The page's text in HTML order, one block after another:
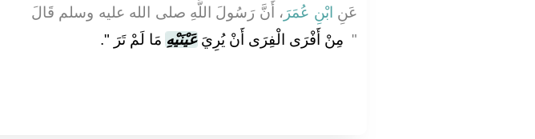
عَنِ ابْنِ عُمَرَ ، أَنَّ رَسُولَ اللَّهِ صلى الله عليه وسلم قَالَ
‏" ‏ مِنْ أَفْرَى الْفِرَى أَنْ يُرِيَعَيْنَيْهِ مَا لَمْ تَرَ ‏"‏‏.‏